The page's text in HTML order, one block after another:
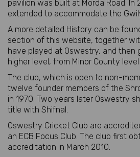
pavilion was built at Morda Road. In
extended to accommodate the
A more detailed History can be
section of this website, together
have played at Oswestry, and then
higher level, from Minor County
The club, which is open to non-
twelve founder members of the
in 1970. Two years later Oswestry
title with Shifnal.
Oswestry Cricket Club are
an ECB Focus Club. The club first
accreditation in March 2010.